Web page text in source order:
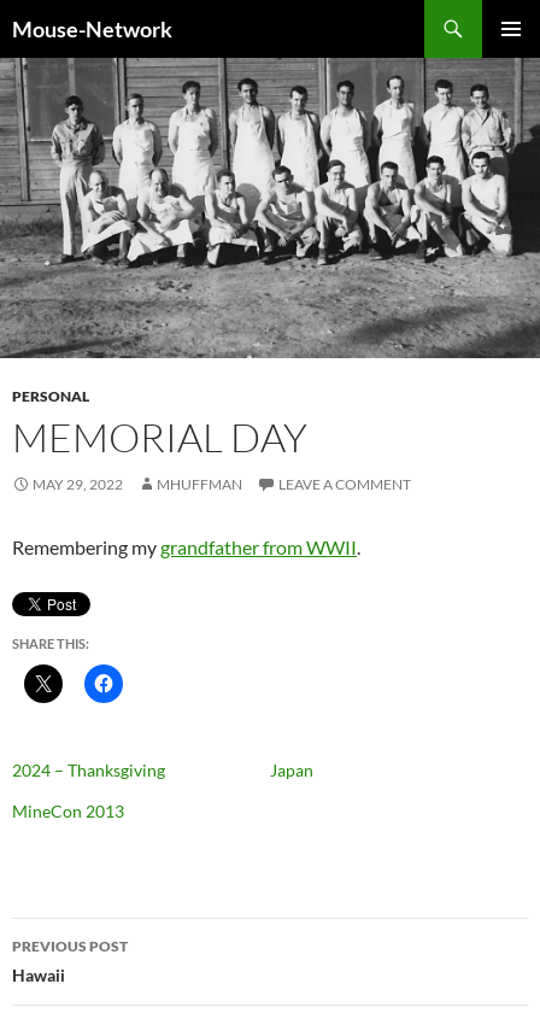
to
content
Mouse-Network
MENU
PERSONAL
MEMORIAL DAY
MAY 29, 2022 MHUFFMAN LEAVE A COMMENT
Remembering mygrandfather from WWII
SHARE THIS:
2024 – Thanksgiving
Japan
MineCon 2013
Post
navigation
PREVIOUS POST
Hawaii